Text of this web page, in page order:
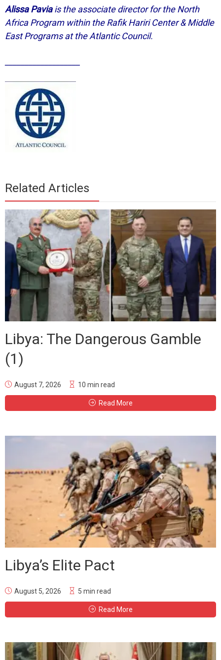
Alissa Paviais the associate director for the North
Africa Program within the Rafik Hariri Center & Middle
East Programs at the Atlantic Council.
Related Articles
Libya: The Dangerous Gamble
(1)
August 7, 2026 10 min read
Read More
Libya’s Elite Pact
August 5, 2026 5 min read
Read More